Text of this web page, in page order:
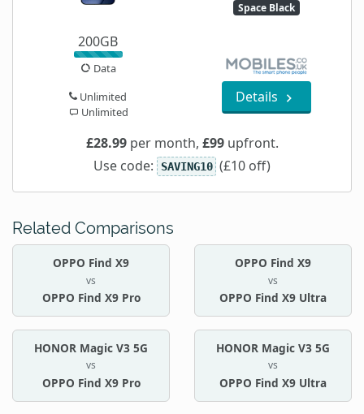
Space Black
200GB
Data
Unlimited
Unlimited
Details
£28.99per month, £99upfront.
Use code: SAVING10 (£10 off)
Related Comparisons
OPPO Find X9
vs
OPPO Find X9 Pro
OPPO Find X9
vs
OPPO Find X9 Ultra
HONOR Magic V3 5G
vs
OPPO Find X9 Pro
HONOR Magic V3 5G
vs
OPPO Find X9 Ultra